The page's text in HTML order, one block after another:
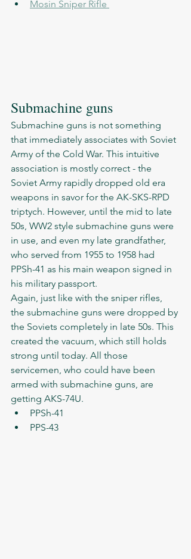
Mosin Sniper Rifle
Submachine guns
Submachine guns is not something
that immediately associates with Soviet
Army of the Cold War. This intuitive
association is mostly correct - the
Soviet Army rapidly dropped old era
weapons in savor for the AK-SKS-RPD
triptych. However, until the mid to late
50s, WW2 style submachine guns were
in use, and even my late grandfather,
who served from 1955 to 1958 had
PPSh-41 as his main weapon signed in
his military passport.
Again, just like with the sniper rifles,
the submachine guns were dropped by
the Soviets completely in late 50s. This
created the vacuum, which still holds
strong until today. All those
servicemen, who could have been
armed with submachine guns, are
getting AKS-74U.
PPSh-41
PPS-43